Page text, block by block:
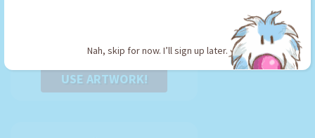
Nah, skip for now. I’ll sign up later.
USE ARTWORK!